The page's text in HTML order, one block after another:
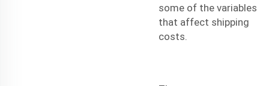
some of the variables
that affect shipping
costs.